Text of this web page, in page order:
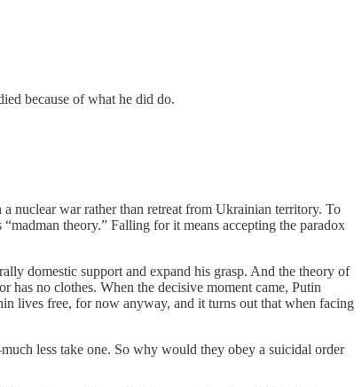
because of what he did do.
nuclear war rather than retreat from Ukrainian territory. To
theory.” Falling for it means accepting the paradox
domestic support and expand his grasp. And the theory of
has no clothes. When the decisive moment came, Putin
lives free, for now anyway, and it turns out that when facing
less take one. So why would they obey a suicidal order